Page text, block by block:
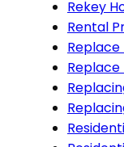
Rekey
Rental
Replace
Replace